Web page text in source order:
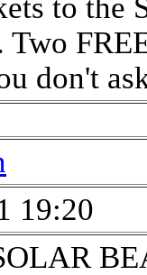
to the
Two
don't
19:20